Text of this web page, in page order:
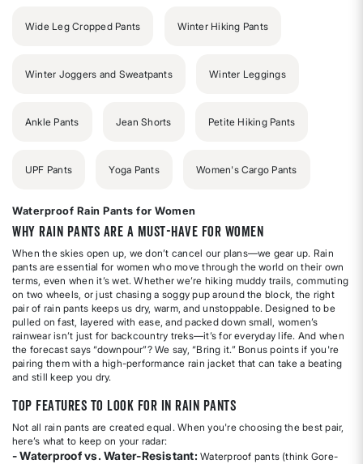
Wide Leg Cropped Pants Winter Hiking Pants
Winter Joggers and Sweatpants Winter Leggings
Ankle Pants Jean Shorts Petite Hiking Pants
UPF Pants Yoga Pants Women's Cargo Pants
Waterproof Rain Pants for Women
Why Rain Pants Are a Must-Have for Women
When the skies open up, we don’t cancel our plans—we gear up. Rain
pants are essential for women who move through the world on their own
terms, even when it’s wet. Whether we’re hiking muddy trails, commuting
on two wheels, or just chasing a soggy pup around the block, the right
pair of rain pants keeps us dry, warm, and unstoppable. Designed to be
pulled on fast, layered with ease, and packed down small, women’s
rainwear isn’t just for backcountry treks—it’s for everyday life. And when
the forecast says “downpour”? We say, “Bring it.” Bonus points if you're
pairing them with a high-performance rain jacket that can take a beating
and still keep you dry.
Top Features to Look for in Rain Pants
Not all rain pants are created equal. When you're choosing the best pair,
here’s what to keep on your radar:
- Waterproof vs. Water-Resistant: Waterproof pants (think Gore-